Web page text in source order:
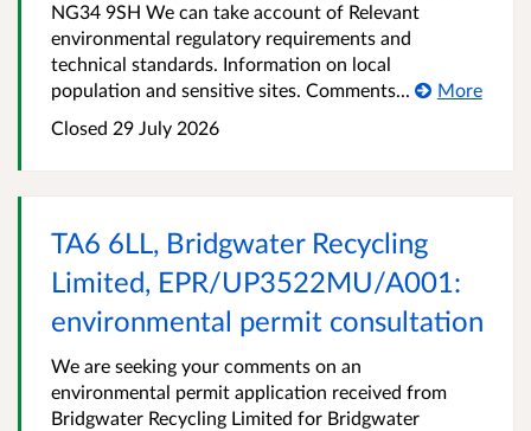
NG34 9SH We can take account of Relevant
environmental regulatory requirements and
technical standards. Information on local
population and sensitive sites. Comments...
More
Closed 29 July 2026
TA6 6LL, Bridgwater Recycling
Limited, EPR/UP3522MU/A001:
environmental permit consultation
We are seeking your comments on an
environmental permit application received from
Bridgwater Recycling Limited for Bridgwater